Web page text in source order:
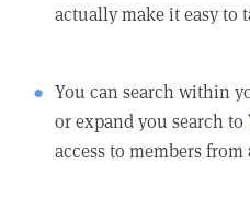
actually make it easy to
You can search within
or expand you search to
access to members from